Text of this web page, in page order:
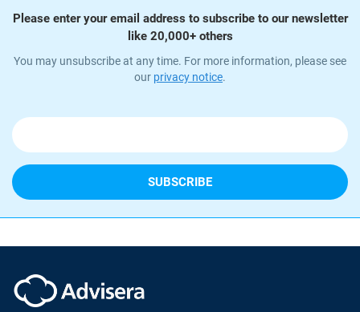
Please enter your email address to subscribe to our newsletter
like 20,000+ others
You may unsubscribe at any time. For more information, please see
our privacy notice.